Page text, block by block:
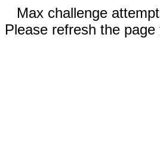
Max challenge
Please refresh the page